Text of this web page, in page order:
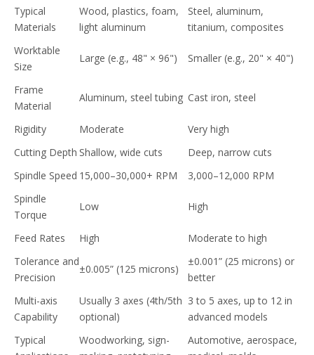
Typical
Materials
Wood, plastics, foam,
light aluminum
Steel, aluminum,
titanium, composites
Worktable
Size
Large (e.g., 48" × 96") Smaller (e.g., 20" × 40")
Frame
Material
Aluminum, steel tubing Cast iron, steel
Rigidity Moderate
Very high
Cutting Depth Shallow, wide cuts
Deep, narrow cuts
Spindle Speed 15,000–30,000+ RPM
3,000–12,000 RPM
Spindle
Torque
Low High
Feed Rates High
Moderate to high
Tolerance and
Precision
±0.005” (125 microns)
±0.001” (25 microns) or
better
Multi-axis
Capability
Usually 3 axes (4th/5th
optional)
3 to 5 axes, up to 12 in
advanced models
Typical
Woodworking, sign-
Automotive, aerospace,